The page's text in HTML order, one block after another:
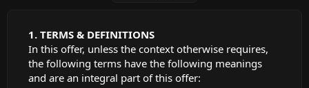
TERMS & DEFINITIONS
In this offer, unless the context otherwise requires,
the following terms have the following meanings
and are an integral part of this offer: